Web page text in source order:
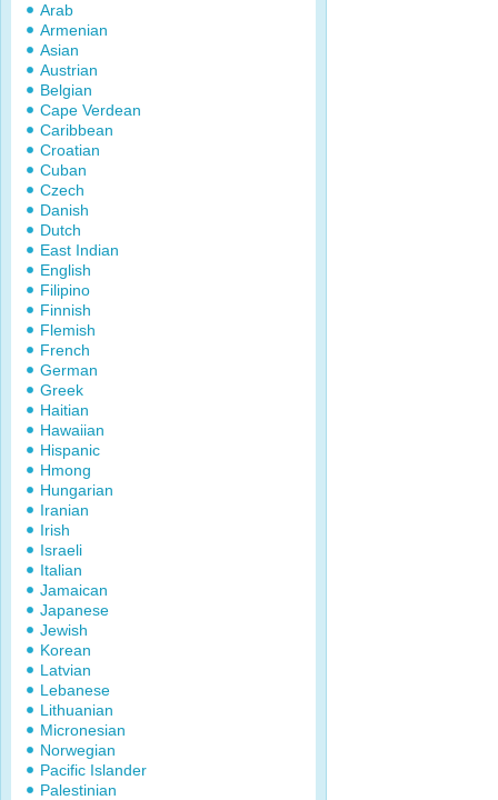
Arab
Armenian
Asian
Austrian
Belgian
Cape Verdean
Caribbean
Croatian
Cuban
Czech
Danish
Dutch
East Indian
English
Filipino
Finnish
Flemish
French
German
Greek
Haitian
Hawaiian
Hispanic
Hmong
Hungarian
Iranian
Irish
Israeli
Italian
Jamaican
Japanese
Jewish
Korean
Latvian
Lebanese
Lithuanian
Micronesian
Norwegian
Pacific Islander
Palestinian